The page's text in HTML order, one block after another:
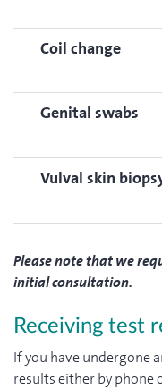
Coil change
Genital swabs
Vulval skin
Please note that we
initial consultation.
Receiving test
If you have undergone
results either by phone